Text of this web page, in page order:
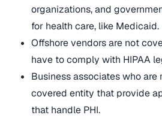
organizations, and
for health care, like Medicaid.
Offshore vendors are not
have to comply with HIPAA
Business associates who are
covered entity that provide
that handle PHI.